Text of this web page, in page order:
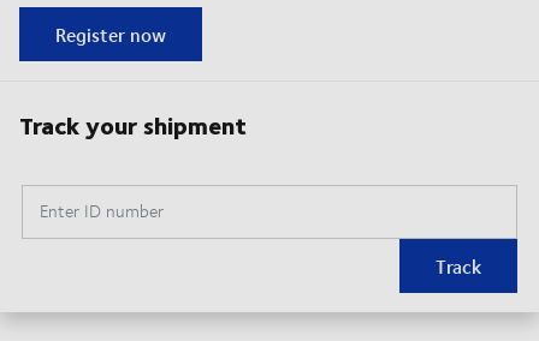
Register now
Track your shipment
Enter ID number
Track